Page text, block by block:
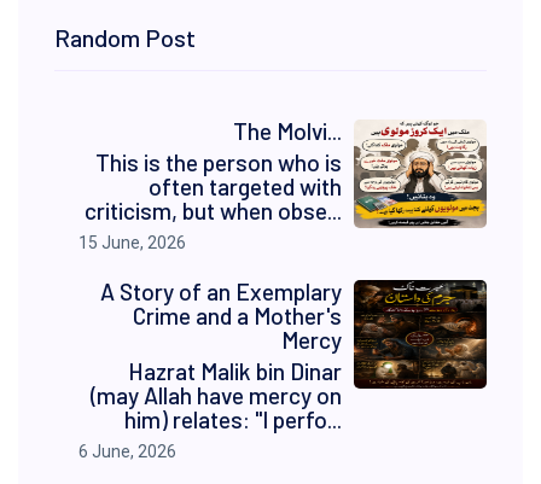
Random Post
The Molvi...
This is the person who is
often targeted with
criticism, but when obse...
15 June, 2026
A Story of an Exemplary
Crime and a Mother's
Mercy
Hazrat Malik bin Dinar
(may Allah have mercy on
him) relates: "I perfo...
6 June, 2026